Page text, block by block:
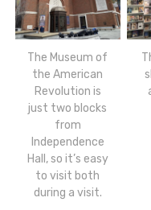
The Museum of
the American
Revolution is
just two blocks
from
Independence
Hall, so it’s easy
to visit both
during a visit.